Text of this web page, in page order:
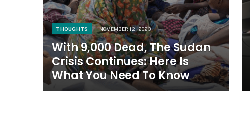
THOUGHTS NOVEMBER 12, 2023
With 9,000 Dead, The Sudan
Crisis Continues: Here Is
What You Need To Know